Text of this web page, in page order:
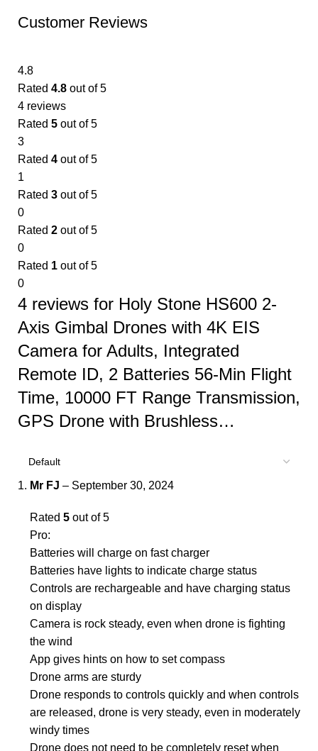
Customer Reviews
4.8
Rated 4.8 out of 5
4 reviews
Rated 5 out of 5
3
Rated 4 out of 5
1
Rated 3 out of 5
0
Rated 2 out of 5
0
Rated 1 out of 5
0
4 reviews for Holy Stone HS600 2-
Axis Gimbal Drones with 4K EIS
Camera for Adults, Integrated
Remote ID, 2 Batteries 56-Min Flight
Time, 10000 FT Range Transmission,
GPS Drone with Brushless…
Mr FJ – September 30, 2024
Rated 5 out of 5
Pro:
Batteries will charge on fast charger
Batteries have lights to indicate charge status
Controls are rechargeable and have charging status
on display
Camera is rock steady, even when drone is fighting
the wind
App gives hints on how to set compass
Drone arms are sturdy
Drone responds to controls quickly and when controls
are released, drone is very steady, even in moderately
windy times
Drone does not need to be completely reset when